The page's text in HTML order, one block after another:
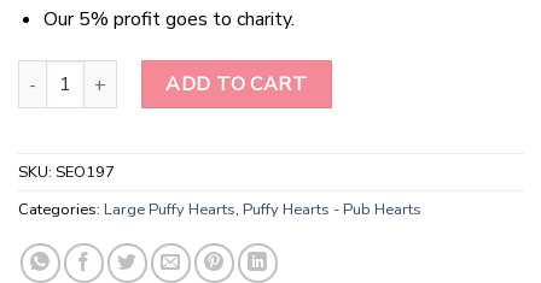
Our 5% profit goes to charity.
Natural Gemstone Ruby Fuchsite Puffy Hearts quantity
ADD TO CART
SKU: SEO197
Categories: Large Puffy Hearts, Puffy Hearts - Pub Hearts